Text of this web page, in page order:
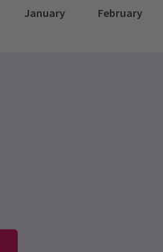
January February